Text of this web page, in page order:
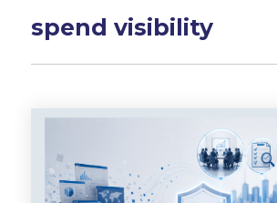
spend visibility